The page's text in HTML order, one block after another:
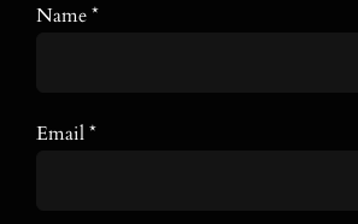
Name*
Email*